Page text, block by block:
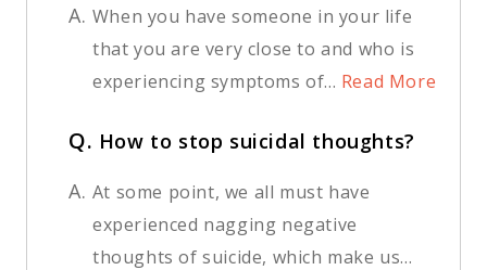
A. When you have someone in your life
that you are very close to and who is
experiencing symptoms of... Read More
Q. How to stop suicidal thoughts?
A. At some point, we all must have
experienced nagging negative
thoughts of suicide, which make us...